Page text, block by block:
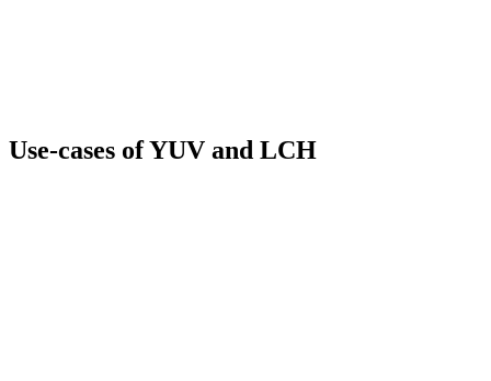
Use-cases of YUV and LCH